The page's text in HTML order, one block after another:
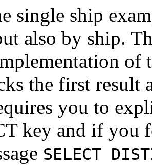
single ship
also by ship.
of
the first result
you to
key and if you
SELECT